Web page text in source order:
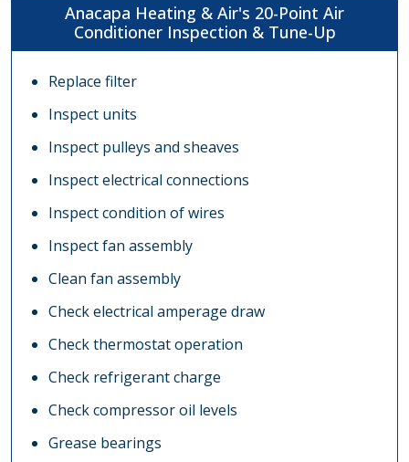
Anacapa Heating & Air's 20-Point Air
Conditioner Inspection & Tune-Up
Replace filter
Inspect units
Inspect pulleys and sheaves
Inspect electrical connections
Inspect condition of wires
Inspect fan assembly
Clean fan assembly
Check electrical amperage draw
Check thermostat operation
Check refrigerant charge
Check compressor oil levels
Grease bearings